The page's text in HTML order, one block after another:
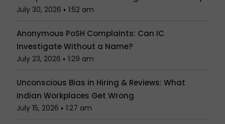
July 30, 2026 1:52 am
Anonymous PoSH Complaints: Can IC
Investigate Without a Name?
July 23, 2026 1:29 am
Unconscious Bias in Hiring & Reviews: What
Indian Workplaces Get Wrong
July 15, 2026 1:27 am